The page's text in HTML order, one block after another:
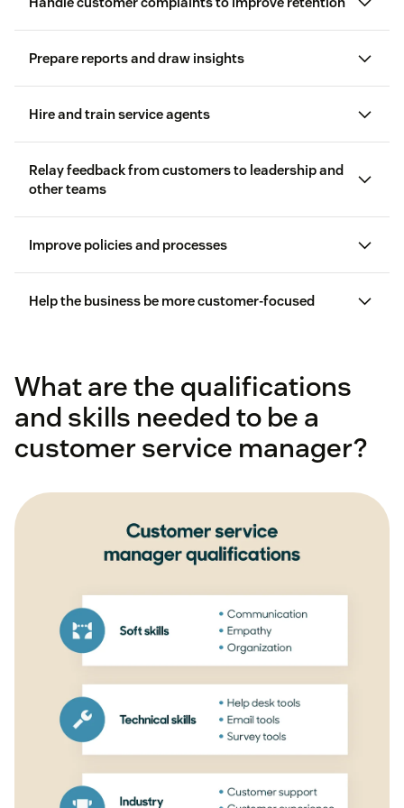
difficult customers
Prepare reports and draw insights
customer service reports
Hire and train service agents
Relay feedback from customers to leadership and
other teams
customer
Improve policies and processes
knowledge base articles
Help the business be more customer-focused
customer-focused
What are the qualifications
and skills needed to be a
customer service manager?